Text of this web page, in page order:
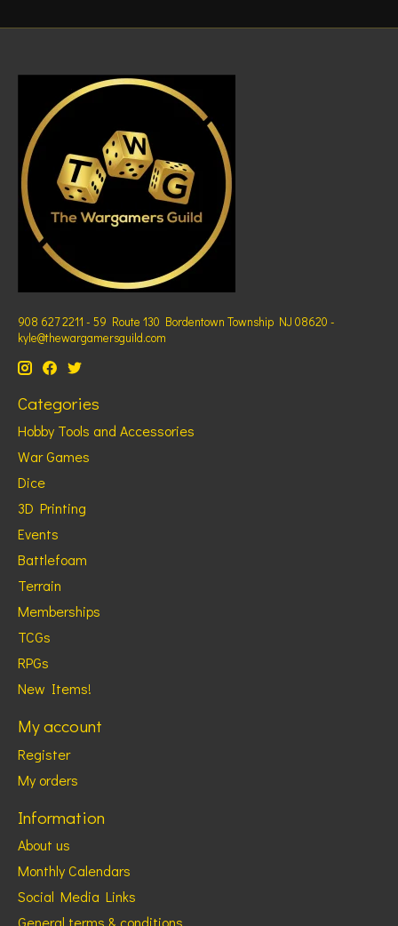
908 627 2211 - 59 Route 130 Bordentown Township NJ 08620 -
kyle@thewargamersguild.com
Categories
Hobby Tools and Accessories
War Games
Dice
3D Printing
Events
Battlefoam
Terrain
Memberships
TCGs
RPGs
New Items!
My account
Register
My orders
Information
About us
Monthly Calendars
Social Media Links
General terms & conditions